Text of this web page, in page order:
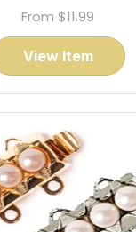
From $11.99
View Item